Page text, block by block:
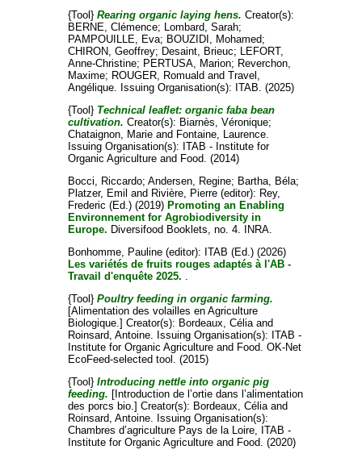
{Tool} Rearing organic laying hens. Creator(s):
BERNE, Clémence; Lombard, Sarah;
PAMPOUILLE, Eva; BOUZIDI, Mohamed;
CHIRON, Geoffrey; Desaint, Brieuc; LEFORT,
Anne-Christine; PERTUSA, Marion; Reverchon,
Maxime; ROUGER, Romuald and Travel,
Angélique. Issuing Organisation(s): ITAB. (2025)
{Tool} Technical leaflet: organic faba bean
cultivation. Creator(s): Biarnès, Véronique;
Chataignon, Marieand Fontaine, Laurence.
Issuing Organisation(s): ITAB - Institute for
Organic Agriculture and Food. (2014)
Bocci, Riccardo; Andersen, Regine; Bartha, Béla;
Platzer, Emil and Rivière, Pierre(editor): Rey,
Frederic (Ed.) (2019) Promoting an Enabling
Environnement for Agrobiodiversity in
Europe. Diversifood Booklets, no. 4. INRA.
Bonhomme, Pauline(editor): ITAB (Ed.) (2026)
Les variétés de fruits rouges adaptés à l'AB -
Travail d'enquête 2025. .
{Tool} Poultry feeding in organic farming.
[Alimentation des volailles en Agriculture
Biologique.] Creator(s): Bordeaux, Céliaand
Roinsard, Antoine. Issuing Organisation(s): ITAB -
Institute for Organic Agriculture and Food. OK-Net
EcoFeed-selected tool. (2015)
{Tool} Introducing nettle into organic pig
feeding. [Introduction de l’ortie dans l’alimentation
des porcs bio.] Creator(s): Bordeaux, Céliaand
Roinsard, Antoine. Issuing Organisation(s):
Chambres d’agriculture Pays de la Loire, ITAB -
Institute for Organic Agriculture and Food. (2020)